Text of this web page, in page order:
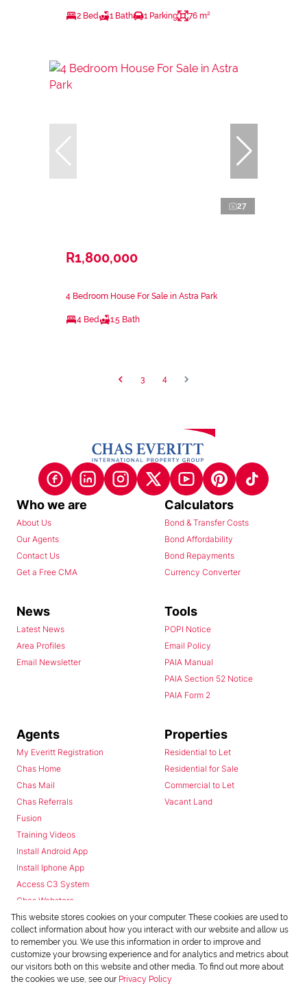
2 Bed 1 Bath 1 Parking 76 m²
27
R1,800,000
4 Bedroom House For Sale in Astra Park
4 Bed 1.5 Bath
3 4
Who we are
About Us
Our Agents
Contact Us
Get a Free CMA
Calculators
Bond & Transfer Costs
Bond Affordability
Bond Repayments
Currency Converter
News
Latest News
Area Profiles
Email Newsletter
Tools
POPI Notice
Email Policy
PAIA Manual
PAIA Section 52 Notice
PAIA Form 2
Agents
My Everitt Registration
Chas Home
Chas Mail
Chas Referrals
Fusion
Training Videos
Install Android App
Install Iphone App
Access C3 System
Chas Webstore
Properties
Residential to Let
Residential for Sale
Commercial to Let
Vacant Land
This website stores cookies on your computer. These cookies are used to
collect information about how you interact with our website and allow us
to remember you. We use this information in order to improve and
customize your browsing experience and for analytics and metrics about
our visitors both on this website and other media. To find out more about
the cookies we use, see our Privacy Policy